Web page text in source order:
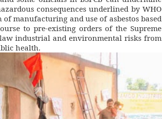
consequences underlined by WHO
manufacturing and use of asbestos based
to pre-existing orders of the Supreme
industrial and environmental risks from
health.